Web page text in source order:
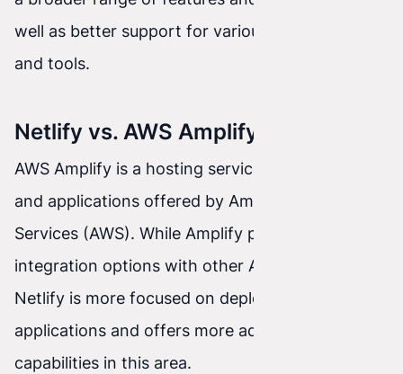
well as better support for various frameworks
and tools.
Netlify vs. AWS Amplify
AWS Amplify is a hosting service for websites
and applications offered by Amazon Web
Services (AWS). While Amplify provides good
integration options with other AWS services,
Netlify is more focused on deploying front-end
applications and offers more advanced
capabilities in this area.